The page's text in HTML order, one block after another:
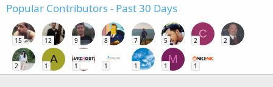
Popular Contributors - Past 30 Days
15 12 9 8 7 5
C
2 2
2
A
1 1 1 1
M
1 1